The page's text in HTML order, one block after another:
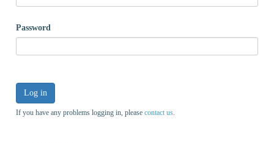
Password
Log in
If you have any problems logging in, please contact us